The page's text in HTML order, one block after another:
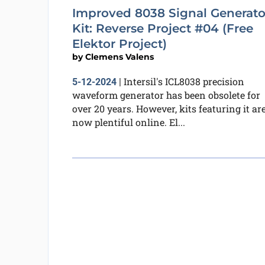
Improved 8038 Signal
Kit: Reverse Project #04 (Free
Elektor Project)
byClemens Valens
5-12-2024| Intersil's ICL8038 precision
waveform generator has been obsolete for
over 20 years. However, kits featuring it
now plentiful online. El...